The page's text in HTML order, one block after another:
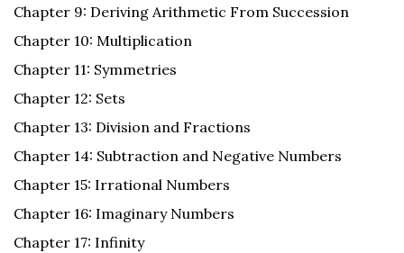
Chapter 9: Deriving Arithmetic From Succession
Chapter 10: Multiplication
Chapter 11: Symmetries
Chapter 12: Sets
Chapter 13: Division and Fractions
Chapter 14: Subtraction and Negative Numbers
Chapter 15: Irrational Numbers
Chapter 16: Imaginary Numbers
Chapter 17: Infinity